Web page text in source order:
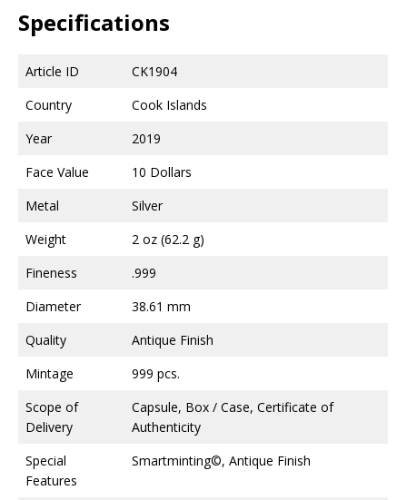
Specifications
Article ID
CK1904
Country
Cook Islands
Year
2019
Face Value
10 Dollars
Metal
Silver
Weight
2 oz (62.2 g)
Fineness
.999
Diameter
38.61 mm
Quality
Antique Finish
Mintage
999 pcs.
Scope of
Delivery
Capsule, Box / Case, Certificate of
Authenticity
Special
Features
Smartminting©, Antique Finish